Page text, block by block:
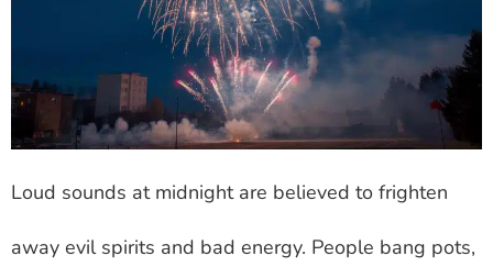
Loud sounds at midnight are believed to frighten
away evil spirits and bad energy. People bang pots,